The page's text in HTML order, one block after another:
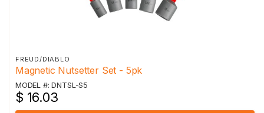
FREUD/DIABLO
Magnetic Nutsetter Set - 5pk
MODEL #: DNTSL-S5
$ 16.03